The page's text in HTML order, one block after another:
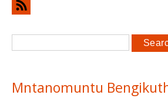
Search form
Search
Mntanomuntu